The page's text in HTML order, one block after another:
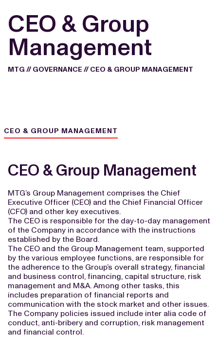
CEO & Group
Management
MTG // GOVERNANCE // CEO & GROUP MANAGEMENT
CEO & GROUP MANAGEMENT
CEO & Group Management
MTG’s Group Management comprises the Chief
Executive Officer (CEO) and the Chief Financial Officer
(CFO) and other key executives.
The CEO is responsible for the day-to-day management
of the Company in accordance with the instructions
established by the Board.
The CEO and the Group Management team, supported
by the various employee functions, are responsible for
the adherence to the Group’s overall strategy, financial
and business control, financing, capital structure, risk
management and M&A. Among other tasks, this
includes preparation of financial reports and
communication with the stock market and other issues.
The Company policies issued include inter alia code of
conduct, anti-bribery and corruption, risk management
and financial control.